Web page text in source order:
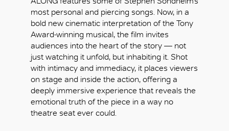
most personal and piercing songs. Now, in a
bold new cinematic interpretation of the Tony
Award-winning musical, the film invites
audiences into the heart of the story — not
just watching it unfold, but inhabiting it. Shot
with intimacy and immediacy, it places viewers
on stage and inside the action, offering a
deeply immersive experience that reveals the
emotional truth of the piece in a way no
theatre seat ever could.